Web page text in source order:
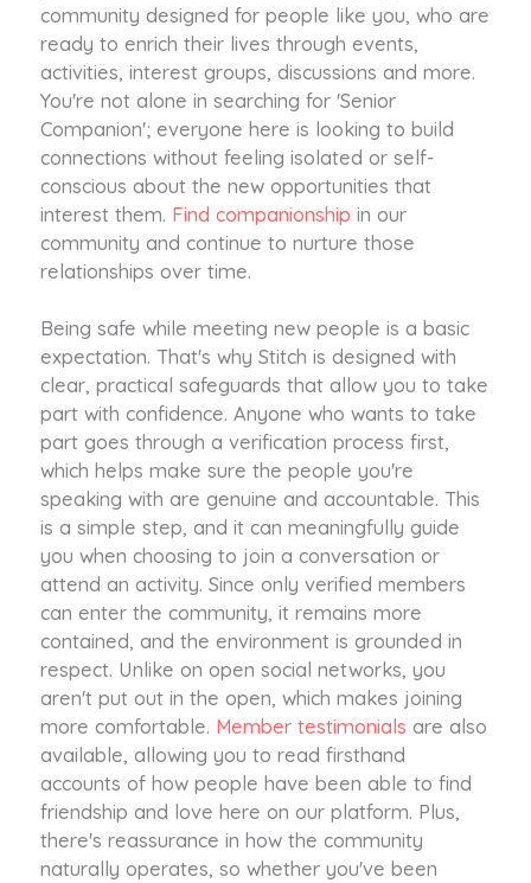
community designed for people like you, who are
ready to enrich their lives through events,
activities, interest groups, discussions and more.
You're not alone in searching for 'Senior
Companion'; everyone here is looking to build
connections without feeling isolated or self-
conscious about the new opportunities that
interest them. Find companionship in our
community and continue to nurture those
relationships over time.
Being safe while meeting new people is a basic
expectation. That's why Stitch is designed with
clear, practical safeguards that allow you to take
part with confidence. Anyone who wants to take
part goes through a verification process first,
which helps make sure the people you're
speaking with are genuine and accountable. This
is a simple step, and it can meaningfully guide
you when choosing to join a conversation or
attend an activity. Since only verified members
can enter the community, it remains more
contained, and the environment is grounded in
respect. Unlike on open social networks, you
aren't put out in the open, which makes joining
more comfortable. Member testimonials are also
available, allowing you to read firsthand
accounts of how people have been able to find
friendship and love here on our platform. Plus,
there's reassurance in how the community
naturally operates, so whether you've been